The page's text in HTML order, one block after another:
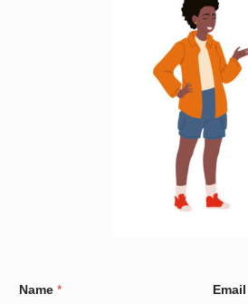
Name * Email